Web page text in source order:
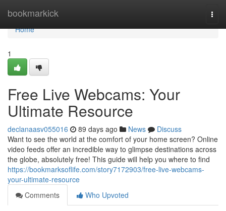
bookmarkick
Home
Home
1
Free Live Webcams: Your
Ultimate Resource
declanaasv055016 89 days ago News
Discuss
Want to see the world at the comfort of your home screen? Online
video feeds offer an incredible way to glimpse destinations across
the globe, absolutely free! This guide will help you where to find
https://bookmarksoflife.com/story7172903/free-live-webcams-
your-ultimate-resource
Comments
Who Upvoted